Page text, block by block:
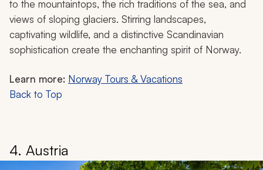
to the mountaintops, the rich traditions of the sea, and
views of sloping glaciers. Stirring landscapes,
captivating wildlife, and a distinctive Scandinavian
sophistication create the enchanting spirit of Norway.
Learn more: Norway Tours & Vacations
Back to Top
4. Austria